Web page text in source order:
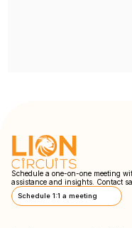
Schedule a one-on-one meeting
assistance and insights. Contact
Schedule 1:1 a meeting